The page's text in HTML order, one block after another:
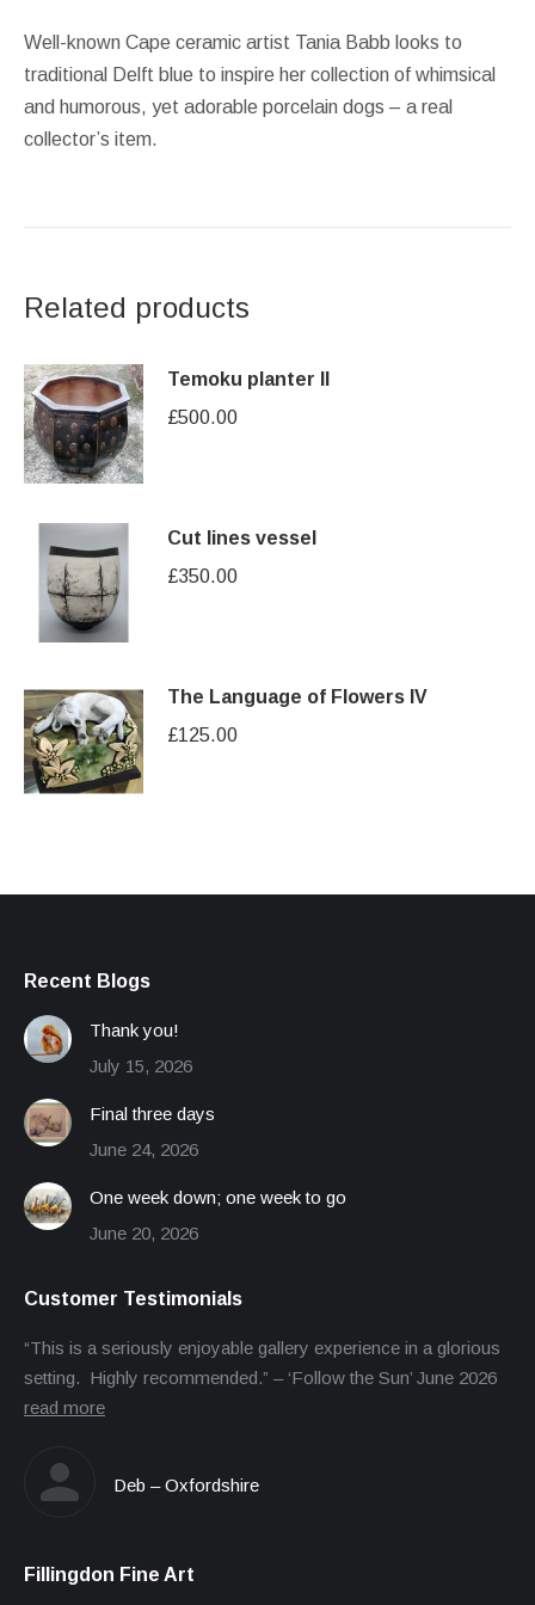
Well-known Cape ceramic artist Tania Babb looks to
traditional Delft blue to inspire her collection of whimsical
and humorous, yet adorable porcelain dogs – a real
collector’s item.
Related products
Temoku planter II
£500.00
Cut lines vessel
£350.00
The Language of Flowers IV
£125.00
Recent Blogs
Thank you!
July 15, 2026
Final three days
June 24, 2026
One week down; one week to go
June 20, 2026
Customer Testimonials
“This is a seriously enjoyable gallery experience in a glorious
setting. Highly recommended.” – ‘Follow the Sun’ June 2026
read more
Deb – Oxfordshire
Fillingdon Fine Art